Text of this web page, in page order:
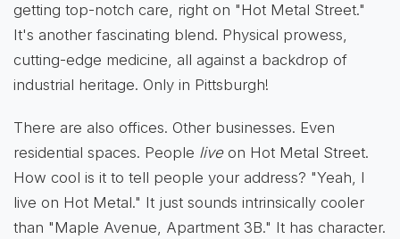
getting top-notch care, right on "Hot Metal Street."
It's another fascinating blend. Physical prowess,
cutting-edge medicine, all against a backdrop of
industrial heritage. Only in Pittsburgh!
There are also offices. Other businesses. Even
residential spaces. People liveon Hot Metal Street.
How cool is it to tell people your address? "Yeah, I
live on Hot Metal." It just sounds intrinsically cooler
than "Maple Avenue, Apartment 3B." It has character.